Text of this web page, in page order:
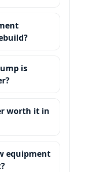
is
worth it in
equipment